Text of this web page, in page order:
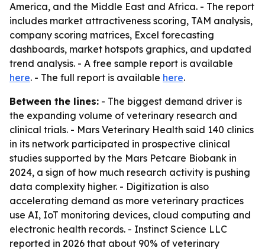
America, and the Middle East and Africa. - The report
includes market attractiveness scoring, TAM analysis,
company scoring matrices, Excel forecasting
dashboards, market hotspots graphics, and updated
trend analysis. - A free sample report is available
here. - The full report is available here.
Between the lines: - The biggest demand driver is
the expanding volume of veterinary research and
clinical trials. - Mars Veterinary Health said 140 clinics
in its network participated in prospective clinical
studies supported by the Mars Petcare Biobank in
2024, a sign of how much research activity is pushing
data complexity higher. - Digitization is also
accelerating demand as more veterinary practices
use AI, IoT monitoring devices, cloud computing and
electronic health records. - Instinct Science LLC
reported in 2026 that about 90% of veterinary